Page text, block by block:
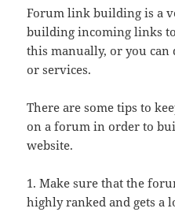
Forum link building is a
building incoming links
this manually, or you
or services.
There are some tips to
on a forum in order to
website.
1. Make sure that the
highly ranked and gets a